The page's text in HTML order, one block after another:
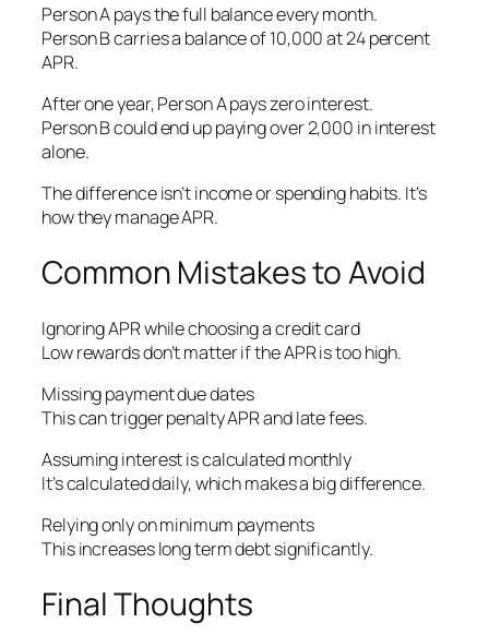
Person A pays the full balance every month.
Person B carries a balance of 10,000 at 24 percent
APR.
After one year, Person A pays zero interest.
Person B could end up paying over 2,000 in interest
alone.
The difference isn’t income or spending habits. It’s
how they manage APR.
Common Mistakes to Avoid
Ignoring APR while choosing a credit card
Low rewards don’t matter if the APR is too high.
Missing payment due dates
This can trigger penalty APR and late fees.
Assuming interest is calculated monthly
It’s calculated daily, which makes a big difference.
Relying only on minimum payments
This increases long term debt significantly.
Final Thoughts